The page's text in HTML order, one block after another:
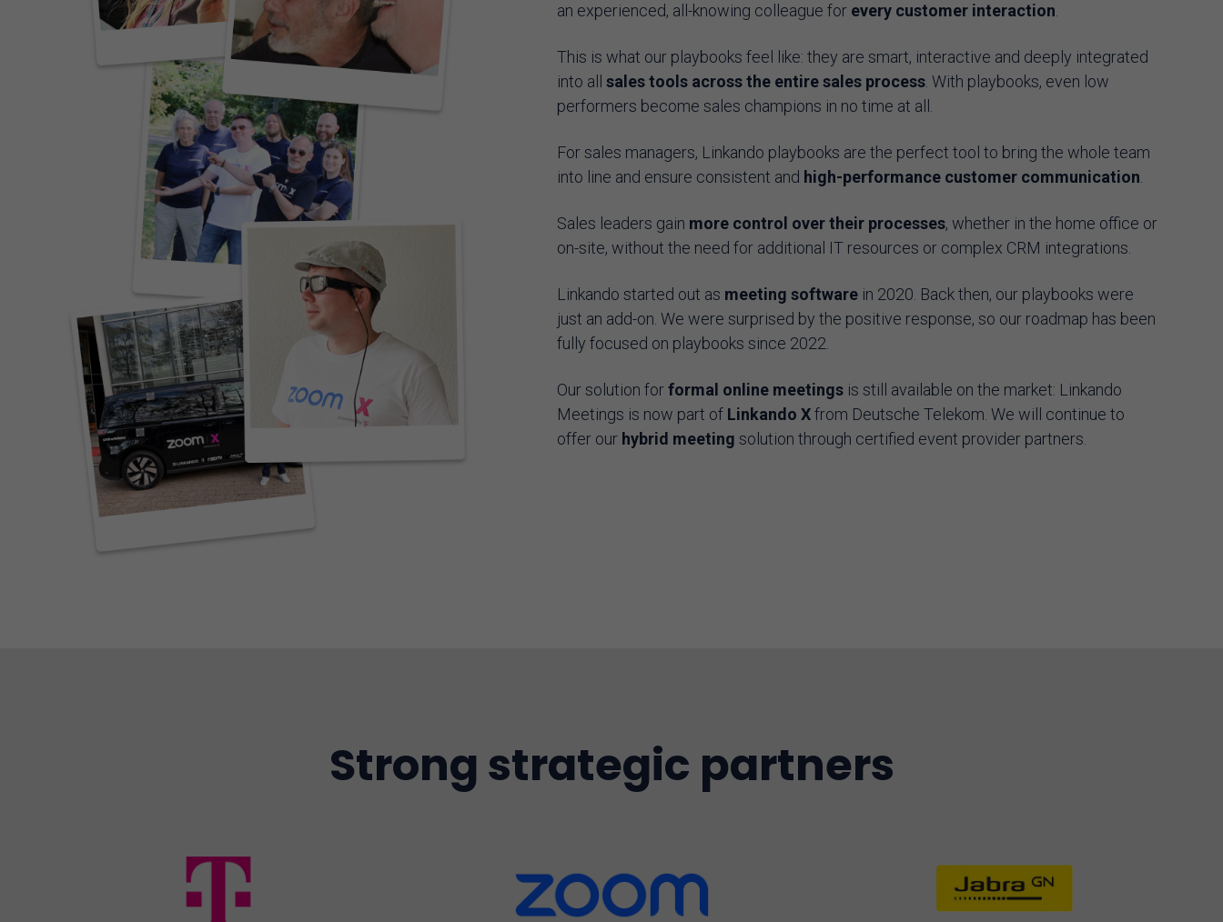
an experienced, all-knowing colleague for every customer interaction
This is what our playbooks feel like: they are smart, interactive and deeply integrated
into all sales tools across the entire sales process . With playbooks, even low
performers become sales champions in no time at all.
For sales managers, Linkando playbooks are the perfect tool to bring the whole team
into line and ensure consistent and high-performance customer communication
Sales leaders gain more control over their processes, whether in the home office or
on-site, without the need for additional IT resources or complex CRM integrations.
Linkando started out as meeting software in 2020. Back then, our playbooks were
just an add-on. We were surprised by the positive response, so our roadmap has been
fully focused on playbooks since 2022.
Our solution forformal online meetings is still available on the market: Linkando
Meetings is now part of Linkando Xfrom Deutsche Telekom. We will continue to
offer our hybrid meeting solution through certified event provider partners.
Strong strategic partners